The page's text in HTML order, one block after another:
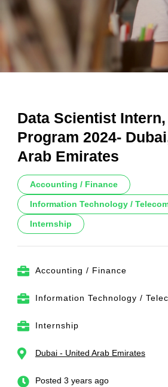
Data Scientist
Program 2024-
Arab Emirates
Accounting / Finance
Information Technology /
Internship
Accounting / Finance
Information Technology /
Internship
Dubai - United Arab Emirates
Posted 3 years ago